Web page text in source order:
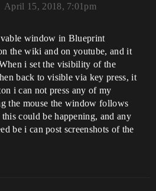
April 15, 2018, 7:01pm
window in Blueprint
the wiki and on youtube, and it
i set the visibility of the
back to visible via key press, it
i can not press any of my
the mouse the window follows
could be happening, and any
be i can post screenshots of the